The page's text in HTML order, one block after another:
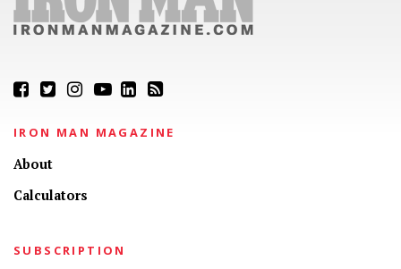
IRON MAN MAGAZINE
About
Calculators
SUBSCRIPTION